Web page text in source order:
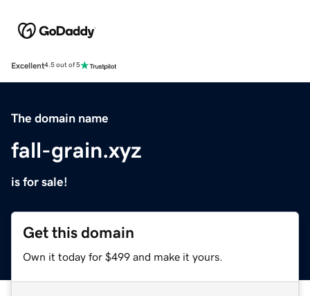
Excellent4.5 out of 5
The domain name
fall-grain.xyz
is for sale!
Get this domain
Own it today for $499 and make it yours.